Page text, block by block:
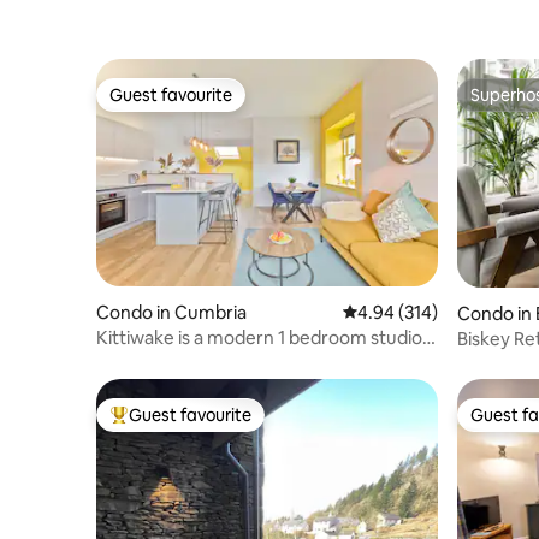
Guest favourite
Guest favourite
Condo in Cumbria 4.94 out of 5 average
4.94 (314)
Kittiwake is a modern 1 bedroom studio
Condo in
ermere
Biskey
Top guest favourite
Guest favourite Guest
Guest